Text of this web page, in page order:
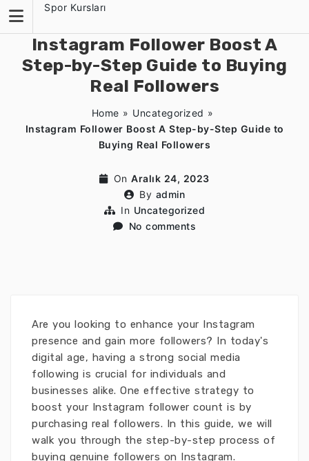
content
Spor Kursları
Instagram Follower Boost A
Step-by-Step Guide to Buying
Real Followers
Home » Uncategorized »
Instagram Follower Boost A Step-by-Step Guide to
Buying Real Followers
On Aralık 24, 2023
By admin
In Uncategorized
No comments
Are you looking to enhance your Instagram
presence and gain more followers? In today's
digital age, having a strong social media
following is crucial for individuals and
businesses alike. One effective strategy to
boost your Instagram follower count is by
purchasing real followers. In this guide, we will
walk you through the step-by-step process of
buying genuine followers on Instagram.